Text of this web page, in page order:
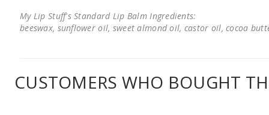
My Lip Stuff's Standard Lip Balm Ingredients:
beeswax, sunflower oil, sweet almond oil, castor oil, cocoa
CUSTOMERS WHO BOUGHT